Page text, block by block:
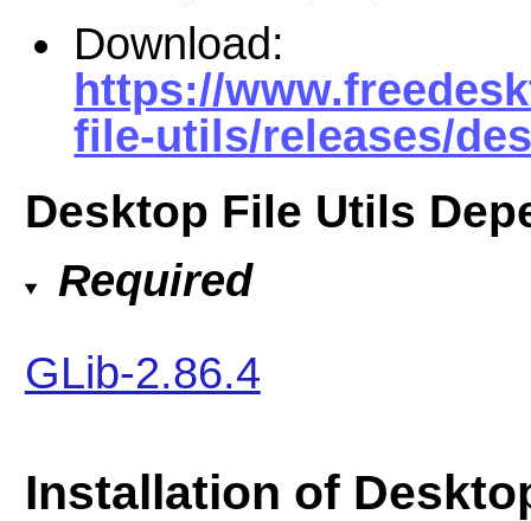
Download:
https://
file-utils/releases/
Desktop File Utils
Required
GLib-2.86.4
Installation of